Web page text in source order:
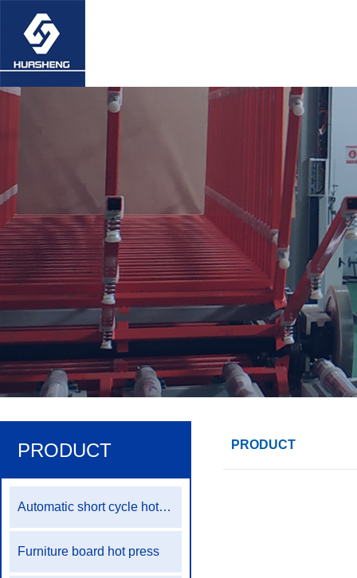
PRODUCT
Automatic short cycle hot press production line
Furniture board hot press
PRODUCT